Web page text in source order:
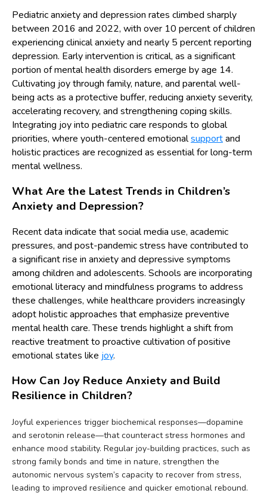
Pediatric anxiety and depression rates climbed sharply
between 2016 and 2022, with over 10 percent of children
experiencing clinical anxiety and nearly 5 percent reporting
depression. Early intervention is critical, as a significant
portion of mental health disorders emerge by age 14.
Cultivating joy through family, nature, and parental well-
being acts as a protective buffer, reducing anxiety severity,
accelerating recovery, and strengthening coping skills.
Integrating joy into pediatric care responds to global
priorities, where youth-centered emotionalsupportand
holistic practices are recognized as essential for long-term
mental wellness.
What Are the Latest Trends in Children’s
Anxiety and Depression?
Recent data indicate that social media use, academic
pressures, and post-pandemic stress have contributed to
a significant rise in anxiety and depressive symptoms
among children and adolescents. Schools are incorporating
emotional literacy and mindfulness programs to address
these challenges, while healthcare providers increasingly
adopt holistic approaches that emphasize preventive
mental health care. These trends highlight a shift from
reactive treatment to proactive cultivation of positive
emotional states like joy.
How Can Joy Reduce Anxiety and Build
Resilience in Children?
Joyful experiences trigger biochemical responses—dopamine
and serotonin release—that counteract stress hormones and
enhance mood stability. Regular joy-building practices, such as
strong family bonds and time in nature, strengthen the
autonomic nervous system’s capacity to recover from stress,
leading to improved resilience and quicker emotional rebound.